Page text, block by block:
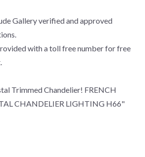
Gallery verified and approved
with a toll free number for free
Trimmed Chandelier! FRENCH
CHANDELIER LIGHTING H66"